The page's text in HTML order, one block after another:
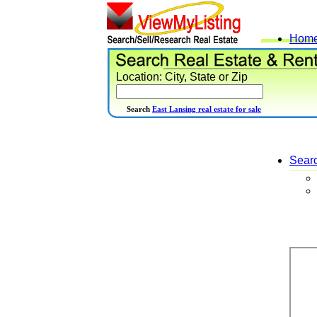
Location: City, State or Zip
Search East Lansing real estate for sale